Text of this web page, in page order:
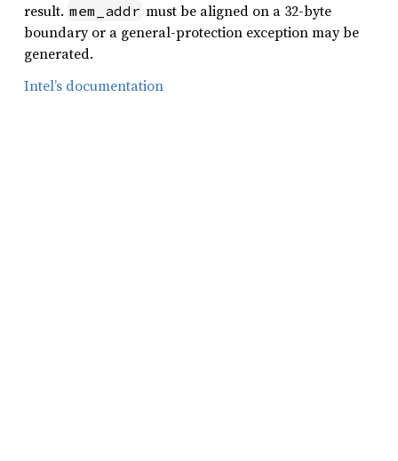
result. mem_addr must be aligned on a 32-byte
boundary or a general-protection exception may be
generated.
Intel’s documentation